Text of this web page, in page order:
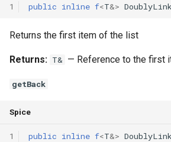
1 public inline f<T&>
Returns the first item of the list
Returns: T& — Reference to the first
getBack
Spice
1 public inline f<T&>